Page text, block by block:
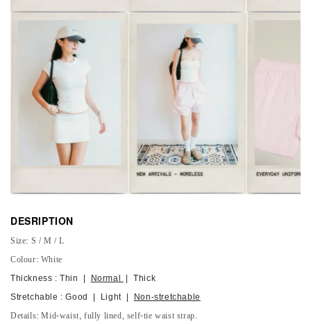
DESRIPTION
Size: S / M / L
Colour: White
Thickness : Thin | Normal
| Thick
Stretchable : Good | Light |
Non-stretchable
Details: Mid-waist, fully lined, self-tie waist strap.